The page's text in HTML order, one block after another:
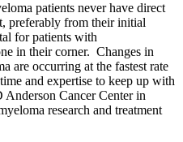
patients never have direct
preferably from their initial
for patients with
in their corner. Changes in
are occurring at the fastest rate
and expertise to keep up with
Cancer Center in
research and treatment